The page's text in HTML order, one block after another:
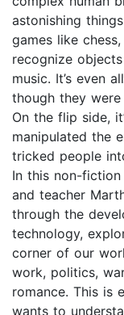
astonishing
games like
recognize
music. It’s even
though they
On the flip side,
manipulated the
tricked people
In this non-
and teacher
through the
technology,
corner of our
work, politics,
romance. This is
wants to